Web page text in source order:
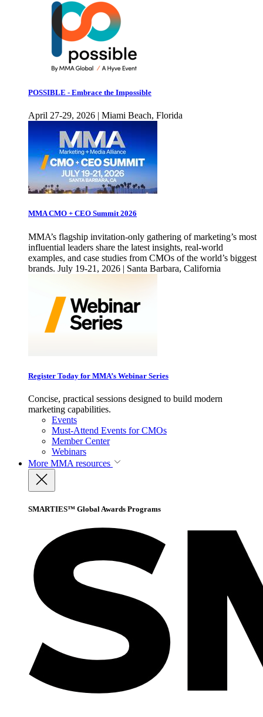
POSSIBLE - Embrace the Impossible
April 27-29, 2026 | Miami Beach, Florida
MMA CMO + CEO Summit 2026
MMA’s flagship invitation-only gathering of marketing’s most
influential leaders share the latest insights, real-world
examples, and case studies from CMOs of the world’s biggest
brands. July 19-21, 2026 | Santa Barbara, California
Register Today for MMA’s Webinar Series
Concise, practical sessions designed to build modern
marketing capabilities.
Events
Must-Attend Events for CMOs
Member Center
Webinars
More MMA resources
SMARTIES™ Global Awards Programs